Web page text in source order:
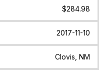
$284.98
2017-11-10
Clovis, NM